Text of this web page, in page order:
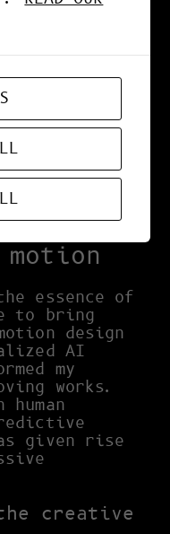
Using
starting
that I
in a
as a
my initial
truly unique.
essence of
to bring
design
AI
my
works.
given rise
creative